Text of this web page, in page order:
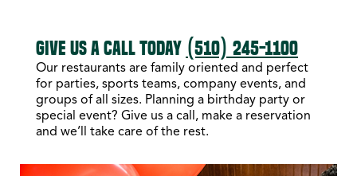
GIVE US A CALL TODAY (510) 245-1100
Our restaurants are family oriented and perfect
for parties, sports teams, company events, and
groups of all sizes. Planning a birthday party or
special event? Give us a call, make a reservation
and we’ll take care of the rest.